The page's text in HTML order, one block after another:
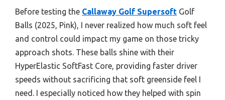
Before testing the Callaway Golf Supersoft Golf
Balls (2025, Pink), I never realized how much soft feel
and control could impact my game on those tricky
approach shots. These balls shine with their
HyperElastic SoftFast Core, providing faster driver
speeds without sacrificing that soft greenside feel I
need. I especially noticed how they helped with spin